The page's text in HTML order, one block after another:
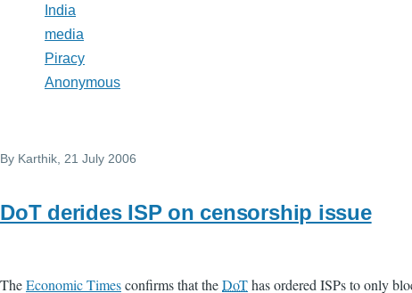
India
media
Piracy
Anonymous
By Karthik , 21 July 2006
DoT derides ISP on censorship issue
TheEconomic Timesconfirms that theDoThas ordered ISPs to only